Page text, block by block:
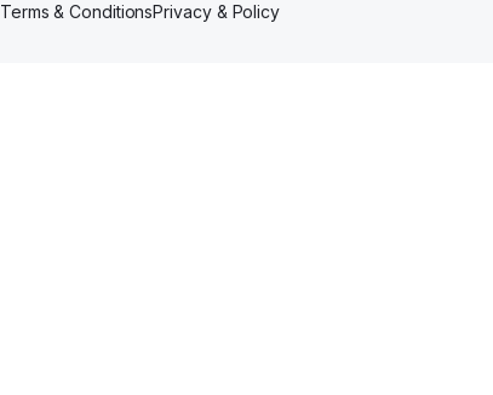
Terms & ConditionsPrivacy & Policy